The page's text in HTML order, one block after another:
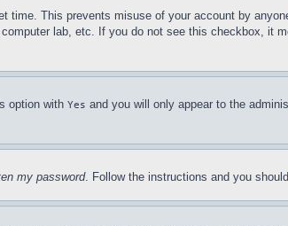
time. This prevents misuse of your account by
lab, etc. If you do not see this checkbox, it
option with Yes and you will only appear to the
my password. Follow the instructions and you